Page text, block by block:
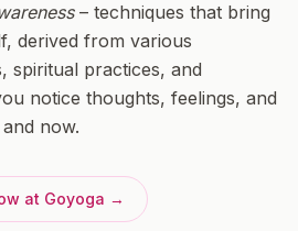
– techniques that bring
derived from various
spiritual practices, and
notice thoughts, feelings, and
now.
at Goyoga →